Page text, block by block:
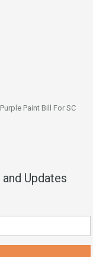
Paint Bill For SC
Updates